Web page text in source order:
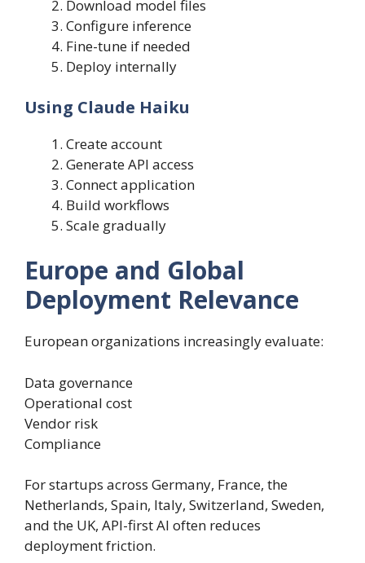
Download model files
Configure inference
Fine-tune if needed
Deploy internally
Using Claude Haiku
Create account
Generate API access
Connect application
Build workflows
Scale gradually
Europe and Global
Deployment Relevance
European organizations increasingly evaluate:
Data governance
Operational cost
Vendor risk
Compliance
For startups across Germany, France, the
Netherlands, Spain, Italy, Switzerland, Sweden,
and the UK, API-first AI often reduces
deployment friction.